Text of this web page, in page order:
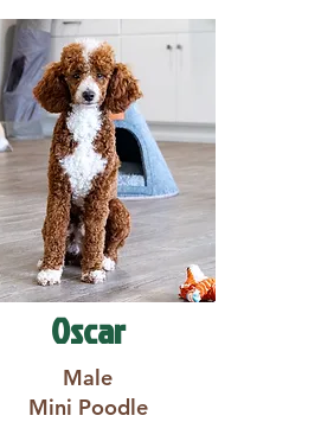
Oscar
Male
Mini Poodle